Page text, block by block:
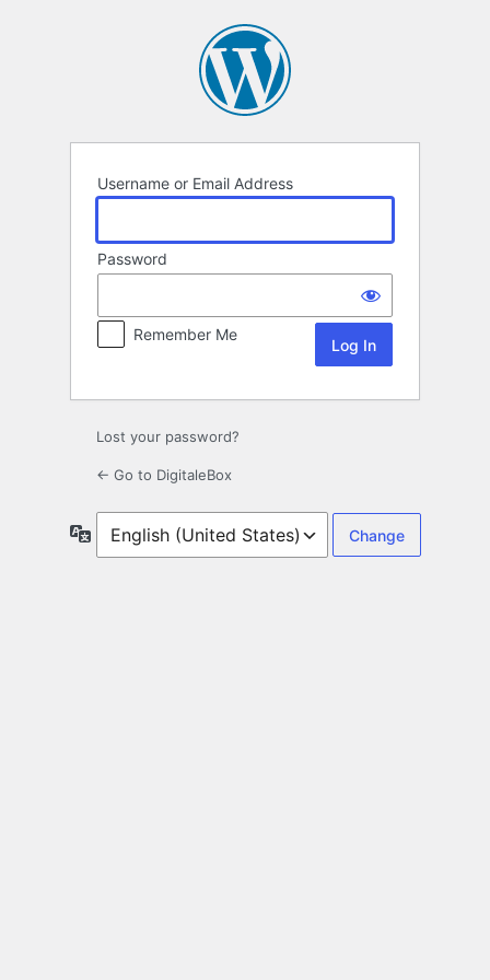
Username or Email Address
Password
Remember Me
Lost your password?
← Go to DigitaleBox
Language